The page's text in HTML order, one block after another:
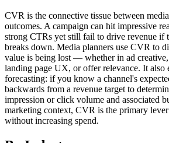
CVR is the connective tissue between
outcomes. A campaign can hit impressive
strong CTRs yet still fail to drive revenue if
breaks down. Media planners use CVR to
value is being lost — whether in ad
landing page UX, or offer relevance. It also
forecasting: if you know a channel's
backwards from a revenue target to
impression or click volume and associated
marketing context, CVR is the primary
without increasing spend.